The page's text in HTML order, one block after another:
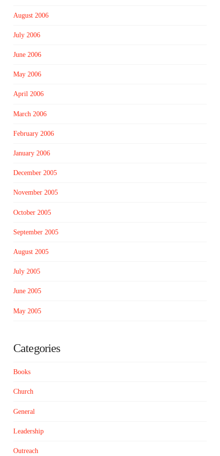
August 2006
July 2006
June 2006
May 2006
April 2006
March 2006
February 2006
January 2006
December 2005
November 2005
October 2005
September 2005
August 2005
July 2005
June 2005
May 2005
Categories
Books
Church
General
Leadership
Outreach